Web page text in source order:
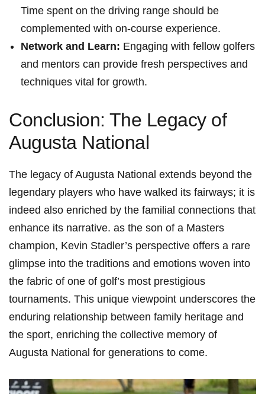
Time spent on the driving range​ should be
‌complemented with on-course experience.
Network and Learn: Engaging with fellow ⁣golfers
and mentors can provide fresh perspectives⁣ and
techniques vital for growth.
Conclusion:⁤ The Legacy of​
Augusta National
The legacy of Augusta National extends beyond the
legendary players who have walked​ its fairways; it is
⁢indeed also enriched by the⁢ familial connections that
enhance its narrative. as the son of⁣ a Masters
champion, Kevin‌ Stadler’s perspective offers a rare
glimpse into the traditions⁢ and emotions woven into
the fabric of one of golf’s most prestigious
tournaments. This unique viewpoint underscores ⁣the
enduring relationship between family heritage and
the sport, enriching the​ collective memory of
Augusta National for generations to come.